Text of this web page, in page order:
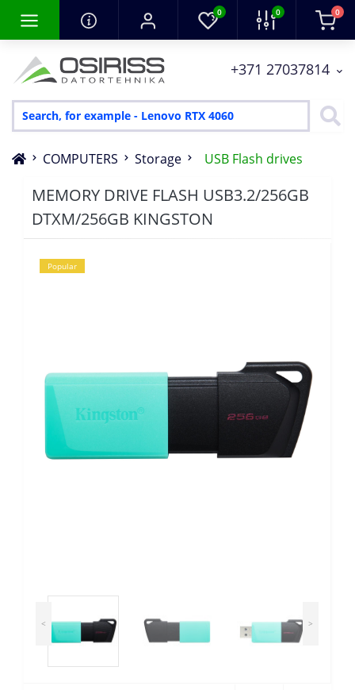
0 0 0
+371 27037814
COMPUTERS Storage USB Flash drives
MEMORY DRIVE FLASH USB3.2/256GB
DTXM/256GB KINGSTON
Popular
< >